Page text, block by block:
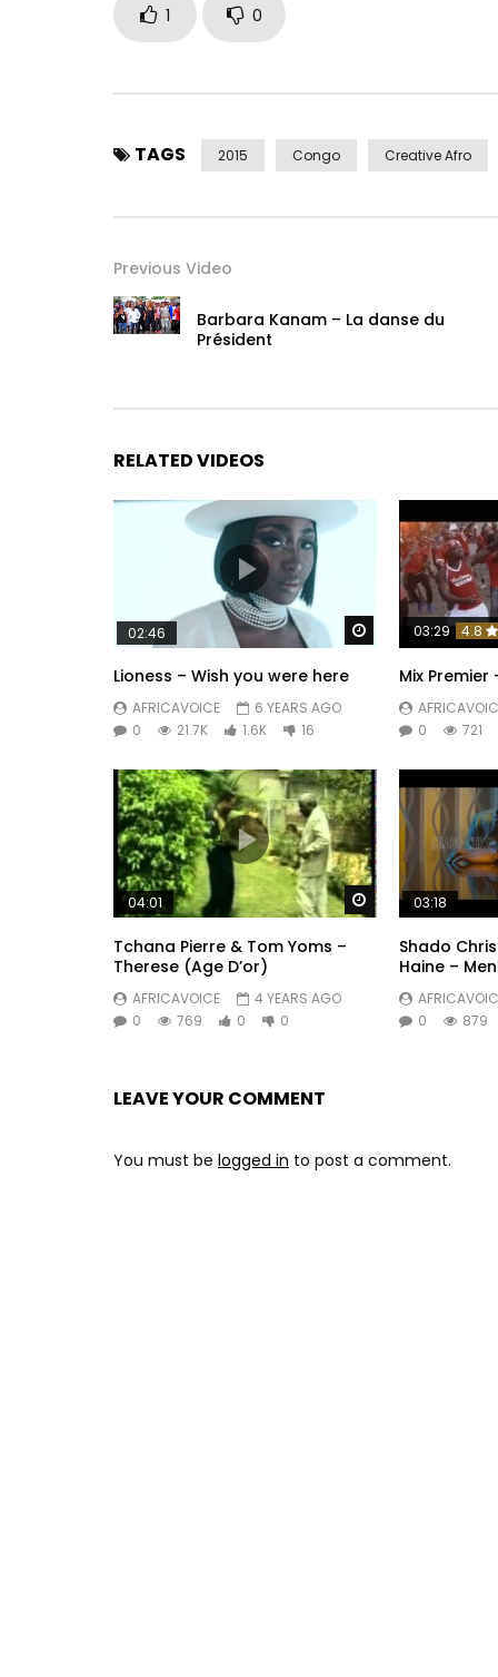
1 0
TAGS 2015 Congo Creative Afro
Previous Video
Barbara Kanam – La danse du
Président
RELATED VIDEOS
Watch Later
02:46
Lioness – Wish you were here
AFRICAVOICE
6 YEARS AGO
0
21.7K 1.6K 16
03:29 4.8
Mix
0
721
Watch Later
04:01
Tchana Pierre & Tom Yoms –
Therese (Age D’or)
AFRICAVOICE
4 YEARS AGO
0
769 0 0
03:18
Shado
Haine –
0
879
LEAVE YOUR COMMENT
You must be logged in to post a comment.